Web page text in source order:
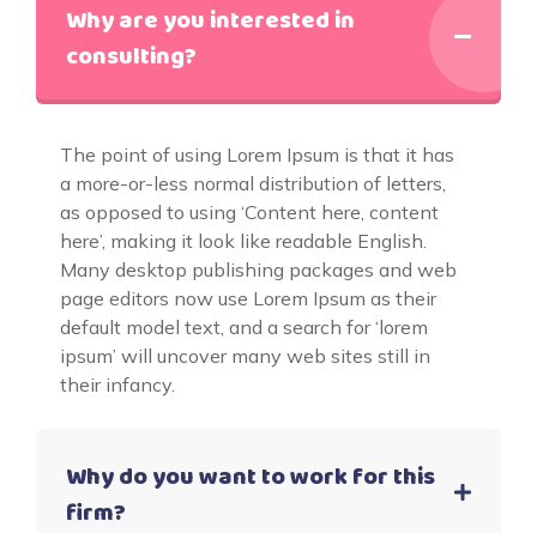
Why are you interested in
consulting?
The point of using Lorem Ipsum is that it has
a more-or-less normal distribution of letters,
as opposed to using ‘Content here, content
here’, making it look like readable English.
Many desktop publishing packages and web
page editors now use Lorem Ipsum as their
default model text, and a search for ‘lorem
ipsum’ will uncover many web sites still in
their infancy.
Why do you want to work for this
firm?